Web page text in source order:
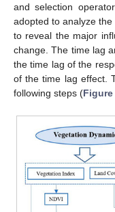
and selection
adopted to analyze
to reveal the major
change. The time lag
the time lag of the
of the time lag effect.
following steps (Figure